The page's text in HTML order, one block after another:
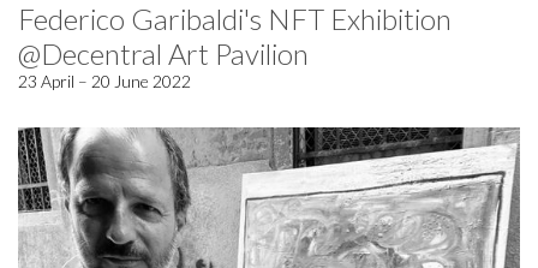
Federico Garibaldi's NFT Exhibition
@Decentral Art Pavilion
23 April – 20 June 2022